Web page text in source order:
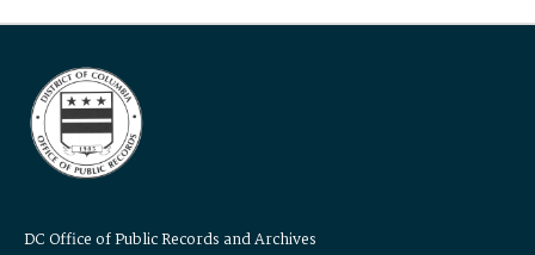
DC Office of Public Records and Archives